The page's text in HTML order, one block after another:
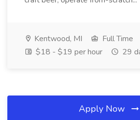
Kentwood, MI
Full Time
$18 - $19 per hour
29
Apply Now